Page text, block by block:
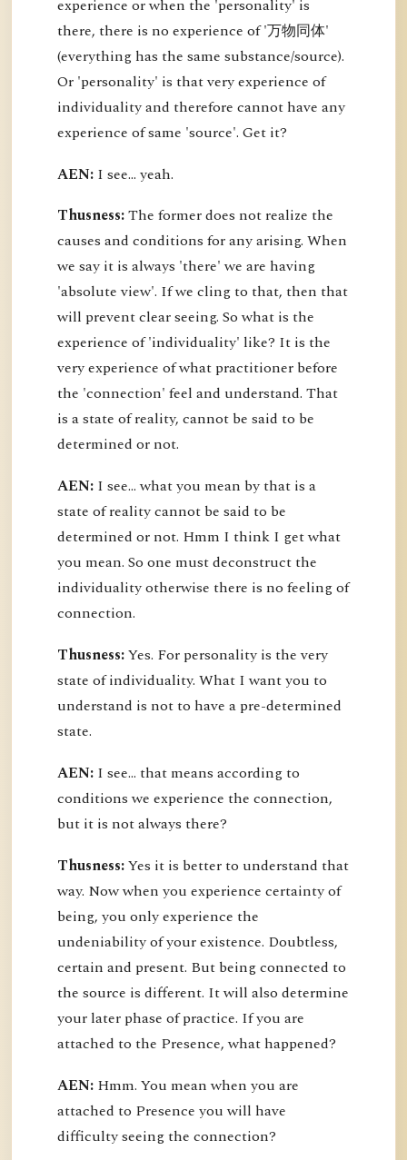
experience or when the 'personality' is
there, there is no experience of '万物同体'
(everything has the same substance/source).
Or 'personality' is that very experience of
individuality and therefore cannot have any
experience of same 'source'. Get it?
AEN: I see... yeah.
Thusness:The former does not realize the
causes and conditions for any arising. When
we say it is always 'there' we are having
'absolute view'. If we cling to that, then that
will prevent clear seeing. So what is the
experience of 'individuality' like? It is the
very experience of what practitioner before
the 'connection' feel and understand. That
is a state of reality, cannot be said to be
determined or not.
AEN: I see... what you mean by that is a
state of reality cannot be said to be
determined or not. Hmm I think I get what
you mean. So one must deconstruct the
individuality otherwise there is no feeling of
connection.
Thusness:Yes. For personality is the very
state of individuality. What I want you to
understand is not to have a pre-determined
state.
AEN: I see... that means according to
conditions we experience the connection,
but it is not always there?
Thusness:Yes it is better to understand that
way. Now when you experience certainty of
being, you only experience the
undeniability of your existence. Doubtless,
certain and present. But being connected to
the source is different. It will also determine
your later phase of practice. If you are
attached to the Presence, what happened?
AEN: Hmm. You mean when you are
attached to Presence you will have
difficulty seeing the connection?